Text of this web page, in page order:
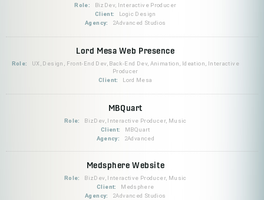
Role:
BizDev, Interactive Producer
Client:
Logic Design
Agency:
2Advanced Studios
Lord Mesa Web Presence
Role:
UX, Design, Front-End Dev, Back-End Dev, Animation, Ideation, Interactive
Producer
Client:
Lord Mesa
MBQuart
Role:
BizDev, Interactive Producer, Music
Client:
MBQuart
Agency:
2Advanced
Medsphere Website
Role:
BizDev, Interactive Producer, Music
Client:
Medsphere
Agency:
2Advanced Studios